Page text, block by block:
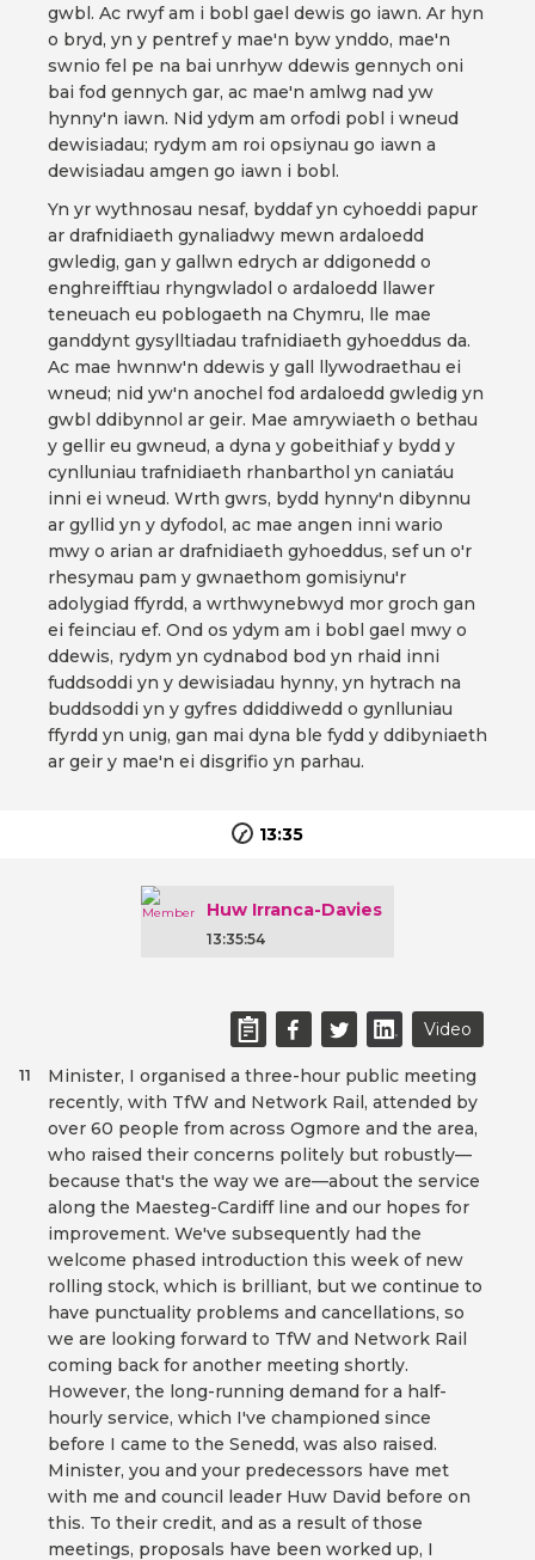
gwbl. Ac rwyf am i bobl gael dewis go iawn. Ar hyn
o bryd, yn y pentref y mae'n byw ynddo, mae'n
swnio fel pe na bai unrhyw ddewis gennych oni
bai fod gennych gar, ac mae'n amlwg nad yw
hynny'n iawn. Nid ydym am orfodi pobl i wneud
dewisiadau; rydym am roi opsiynau go iawn a
dewisiadau amgen go iawn i bobl.
Yn yr wythnosau nesaf, byddaf yn cyhoeddi papur
ar drafnidiaeth gynaliadwy mewn ardaloedd
gwledig, gan y gallwn edrych ar ddigonedd o
enghreifftiau rhyngwladol o ardaloedd llawer
teneuach eu poblogaeth na Chymru, lle mae
ganddynt gysylltiadau trafnidiaeth gyhoeddus da.
Ac mae hwnnw'n ddewis y gall llywodraethau ei
wneud; nid yw'n anochel fod ardaloedd gwledig yn
gwbl ddibynnol ar geir. Mae amrywiaeth o bethau
y gellir eu gwneud, a dyna y gobeithiaf y bydd y
cynlluniau trafnidiaeth rhanbarthol yn caniatáu
inni ei wneud. Wrth gwrs, bydd hynny'n dibynnu
ar gyllid yn y dyfodol, ac mae angen inni wario
mwy o arian ar drafnidiaeth gyhoeddus, sef un o'r
rhesymau pam y gwnaethom gomisiynu'r
adolygiad ffyrdd, a wrthwynebwyd mor groch gan
ei feinciau ef. Ond os ydym am i bobl gael mwy o
ddewis, rydym yn cydnabod bod yn rhaid inni
fuddsoddi yn y dewisiadau hynny, yn hytrach na
buddsoddi yn y gyfres ddiddiwedd o gynlluniau
ffyrdd yn unig, gan mai dyna ble fydd y ddibyniaeth
ar geir y mae'n ei disgrifio yn parhau.
13:35
Huw Irranca-Davies
13:35:54
Video
Minister, I organised a three-hour public meeting
recently, with TfW and Network Rail, attended by
over 60 people from across Ogmore and the area,
who raised their concerns politely but robustly—
because that's the way we are—about the service
along the Maesteg-Cardiff line and our hopes for
improvement. We've subsequently had the
welcome phased introduction this week of new
rolling stock, which is brilliant, but we continue to
have punctuality problems and cancellations, so
we are looking forward to TfW and Network Rail
coming back for another meeting shortly.
However, the long-running demand for a half-
hourly service, which I've championed since
before I came to the Senedd, was also raised.
Minister, you and your predecessors have met
with me and council leader Huw David before on
this. To their credit, and as a result of those
meetings, proposals have been worked up, I
11